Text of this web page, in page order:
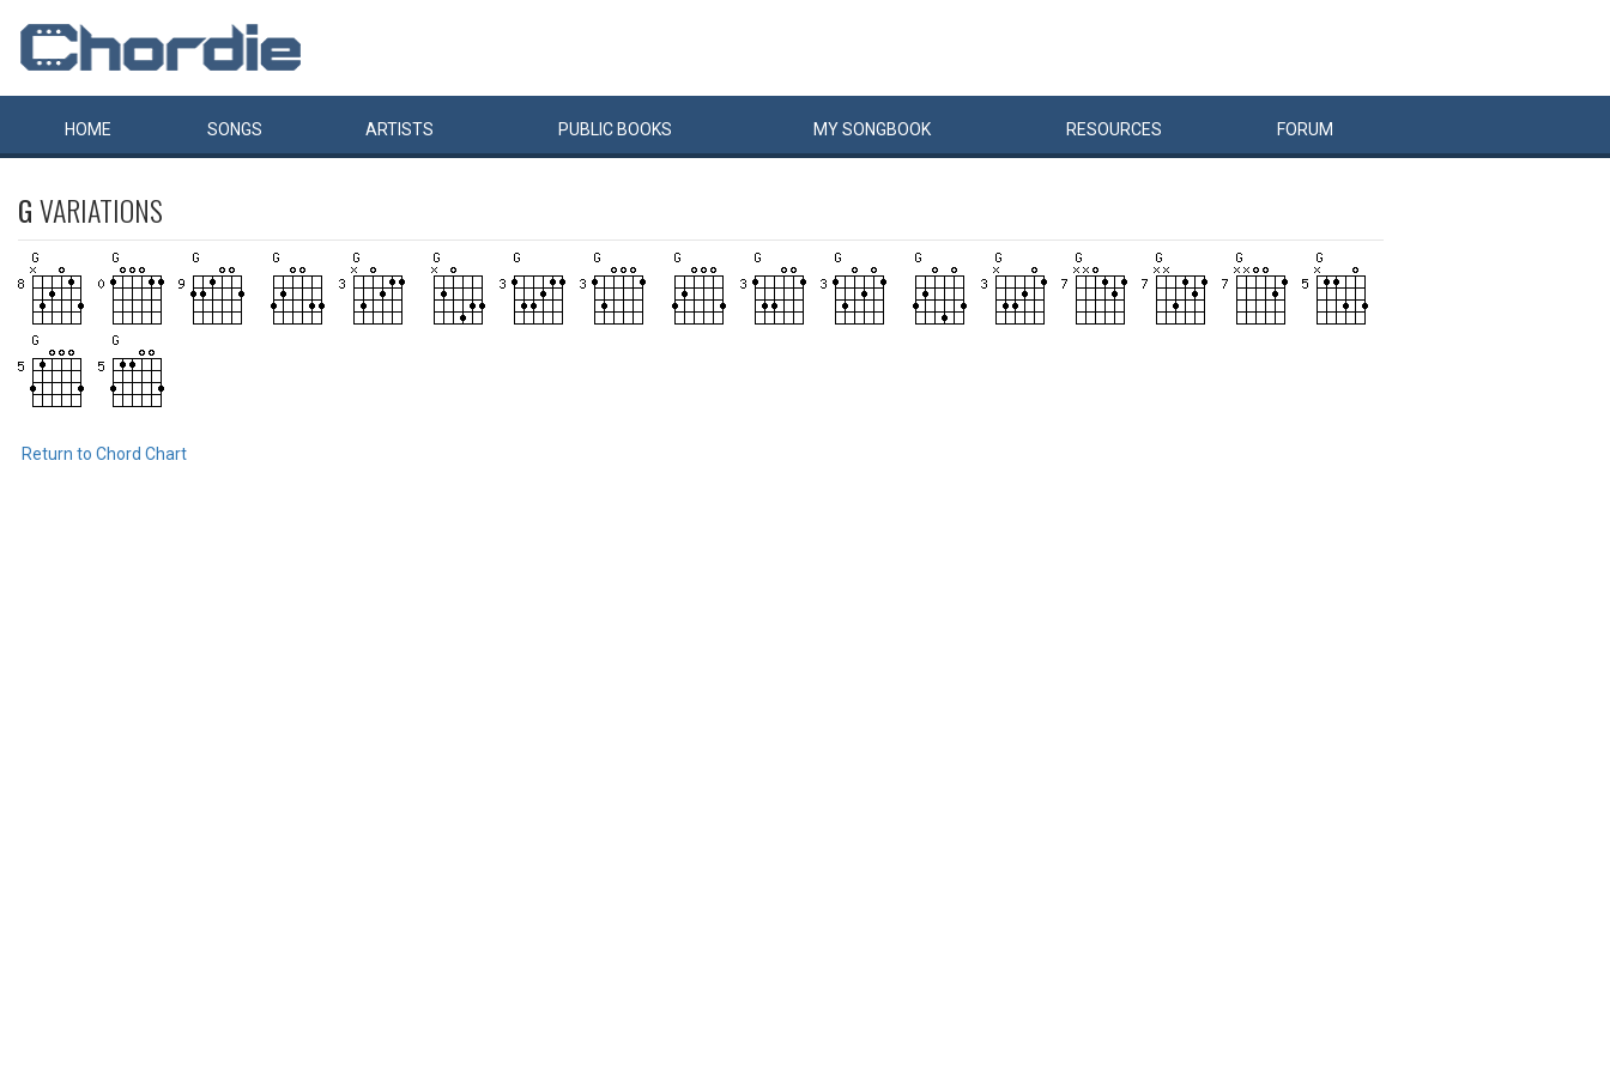
HOME SONGS ARTISTS PUBLIC BOOKS MYSONGBOOK RESOURCES FORUM
GVARIATIONS
Return to Chord Chart